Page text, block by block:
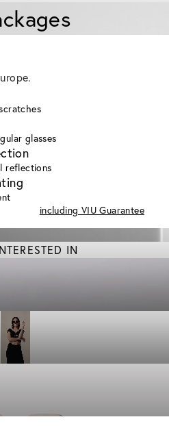
glasses
reflections
including VIU Guarantee
IN